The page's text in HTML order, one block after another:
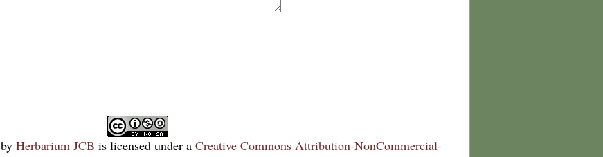
by Herbarium JCB is licensed under a Creative Commons Attribution-NonCommercial-